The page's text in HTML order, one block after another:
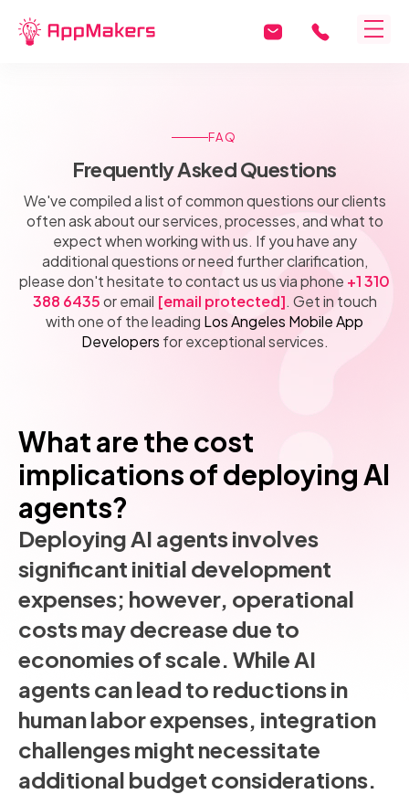
FAQ
Frequently Asked Questions
We've compiled a list of common questions our clients
often ask about our services, processes, and what to
expect when working with us. If you have any
additional questions or need further clarification,
please don't hesitate to contact us us via phone +1 310
388 6435or email [email protected]. Get in touch
with one of the leading Los Angeles Mobile App
Developers for exceptional services.
What are the cost
implications of deploying AI
agents?
Deploying AI agents involves
significant initial development
expenses; however, operational
costs may decrease due to
economies of scale. While AI
agents can lead to reductions in
human labor expenses, integration
challenges might necessitate
additional budget considerations.